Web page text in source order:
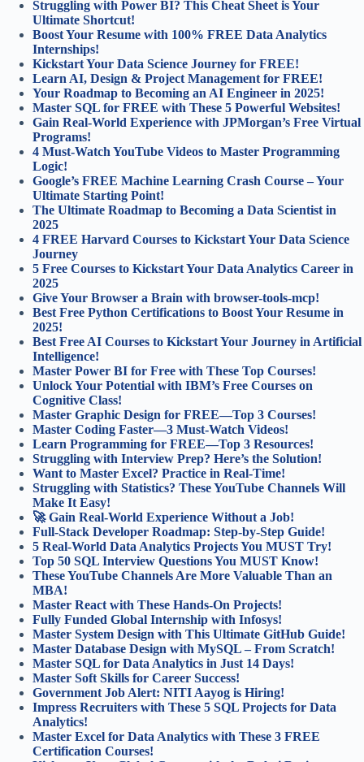
Struggling with Power BI? This Cheat Sheet is Your
Ultimate Shortcut!
Boost Your Resume with 100% FREE Data Analytics
Internships!
Kickstart Your Data Science Journey for FREE!
Learn AI, Design & Project Management for FREE!
Your Roadmap to Becoming an AI Engineer in 2025!
Master SQL for FREE with These 5 Powerful Websites!
Gain Real-World Experience with JPMorgan’s Free Virtual
Programs!
4 Must-Watch YouTube Videos to Master Programming
Logic!
Google’s FREE Machine Learning Crash Course – Your
Ultimate Starting Point!
The Ultimate Roadmap to Becoming a Data Scientist in
2025
4 FREE Harvard Courses to Kickstart Your Data Science
Journey
5 Free Courses to Kickstart Your Data Analytics Career in
2025
Give Your Browser a Brain with browser-tools-mcp!
Best Free Python Certifications to Boost Your Resume in
2025!
Best Free AI Courses to Kickstart Your Journey in Artificial
Intelligence!
Master Power BI for Free with These Top Courses!
Unlock Your Potential with IBM’s Free Courses on
Cognitive Class!
Master Graphic Design for FREE—Top 3 Courses!
Master Coding Faster—3 Must-Watch Videos!
Learn Programming for FREE—Top 3 Resources!
Struggling with Interview Prep? Here’s the Solution!
Want to Master Excel? Practice in Real-Time!
Struggling with Statistics? These YouTube Channels Will
Make It Easy!
🚀 Gain Real-World Experience Without a Job!
Full-Stack Developer Roadmap: Step-by-Step Guide!
5 Real-World Data Analytics Projects You MUST Try!
Top 50 SQL Interview Questions You MUST Know!
These YouTube Channels Are More Valuable Than an
MBA!
Master React with These Hands-On Projects!
Fully Funded Global Internship with Infosys!
Master System Design with This Ultimate GitHub Guide!
Master Database Design with MySQL – From Scratch!
Master SQL for Data Analytics in Just 14 Days!
Master Soft Skills for Career Success!
Government Job Alert: NITI Aayog is Hiring!
Impress Recruiters with These 5 SQL Projects for Data
Analytics!
Master Excel for Data Analytics with These 3 FREE
Certification Courses!